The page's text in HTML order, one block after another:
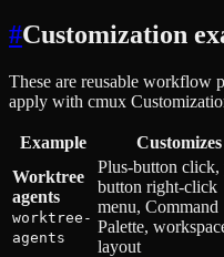
#Customization
These are reusable workflow
apply with cmux
Example Customizes
Worktree
agents
worktree-
agents
Plus-button click,
button right-click
menu, Command
Palette,
layout